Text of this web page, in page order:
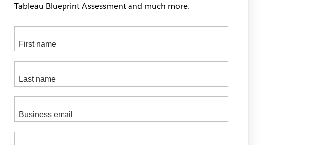
Tableau Blueprint Assessment and much more.